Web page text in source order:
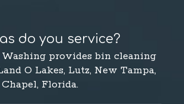
do you service?
Washing provides bin cleaning
O Lakes, Lutz, New Tampa,
Florida.